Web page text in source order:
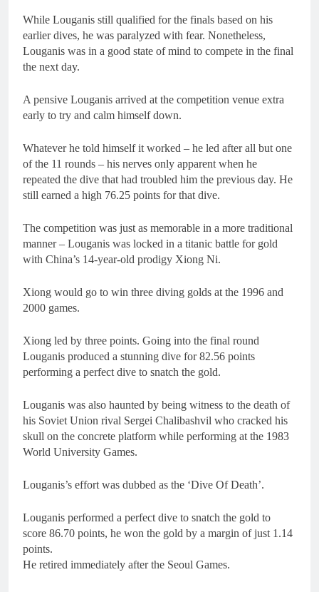
While Louganis still qualified for the finals based on his
earlier dives, he was paralyzed with fear. Nonetheless,
Louganis was in a good state of mind to compete in the final
the next day.
A pensive Louganis arrived at the competition venue extra
early to try and calm himself down.
Whatever he told himself it worked – he led after all but one
of the 11 rounds – his nerves only apparent when he
repeated the dive that had troubled him the previous day. He
still earned a high 76.25 points for that dive.
The competition was just as memorable in a more traditional
manner – Louganis was locked in a titanic battle for gold
with China’s 14-year-old prodigy Xiong Ni.
Xiong would go to win three diving golds at the 1996 and
2000 games.
Xiong led by three points. Going into the final round
Louganis produced a stunning dive for 82.56 points
performing a perfect dive to snatch the gold.
Louganis was also haunted by being witness to the death of
his Soviet Union rival Sergei Chalibashvil who cracked his
skull on the concrete platform while performing at the 1983
World University Games.
Louganis’s effort was dubbed as the ‘Dive Of Death’.
Louganis performed a perfect dive to snatch the gold to
score 86.70 points, he won the gold by a margin of just 1.14
points.
He retired immediately after the Seoul Games.